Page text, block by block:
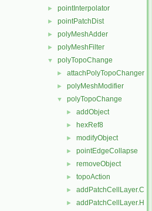
► pointInterpolator
► pointPatchDist
► polyMeshAdder
► polyMeshFilter
▼ polyTopoChange
► attachPolyTopoChanger
► polyMeshModifier
▼ polyTopoChange
► addObject
► hexRef8
► modifyObject
► pointEdgeCollapse
► removeObject
► topoAction
► addPatchCellLayer.C
► addPatchCellLayer.H